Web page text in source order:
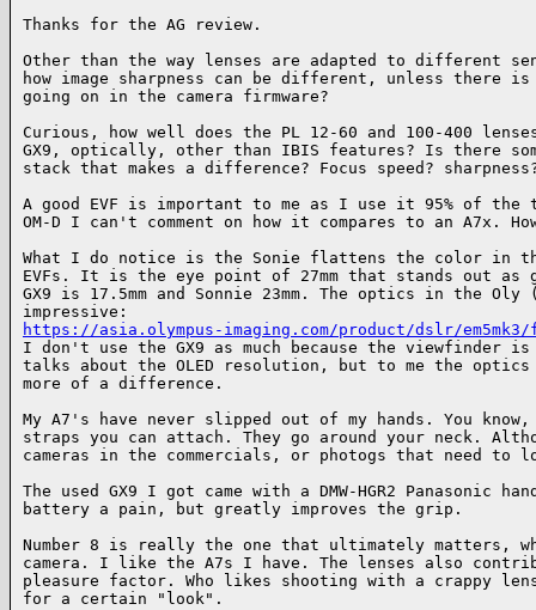
Thanks for the AG review.
Other than the way lenses are adapted to different
how image sharpness can be different, unless there is
going on in the camera firmware?
Curious, how well does the PL 12-60 and 100-400
GX9, optically, other than IBIS features? Is there
stack that makes a difference? Focus speed?
A good EVF is important to me as I use it 95% of the
OM-D I can't comment on how it compares to an A7x.
What I do notice is the Sonie flattens the color in
EVFs. It is the eye point of 27mm that stands out
GX9 is 17.5mm and Sonnie 23mm. The optics in the
https://asia.olympus-imaging.com/product/dslr/
I don't use the GX9 as much because the viewfinder
talks about the OLED resolution, but to me the
more of a difference.
My A7's have never slipped out of my hands. You
straps you can attach. They go around your neck.
cameras in the commercials, or photogs that need to
The used GX9 I got came with a DMW-HGR2 Panasonic
battery a pain, but greatly improves the grip.
Number 8 is really the one that ultimately matters,
camera. I like the A7s I have. The lenses also
pleasure factor. Who likes shooting with a crappy
for a certain "look".